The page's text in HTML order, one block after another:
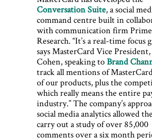
Conversation Suite, a social
command centre built in
with communication firm Prime
Research. “It’s a real-time focus
says MasterCard Vice
Cohen, speaking toBrand
track all mentions of
of our products, plus the
which really means the entire
industry.” The company’s
social media analytics allowed
carry out a study of over 85,000
comments over a six month